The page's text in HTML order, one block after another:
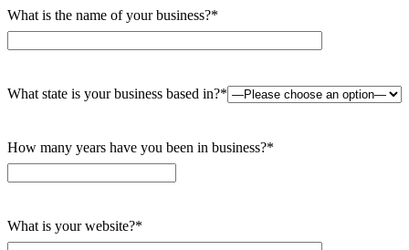
What is the name of your business?*
What state is your business based in?*
How many years have you been in business?*
What is your website?*